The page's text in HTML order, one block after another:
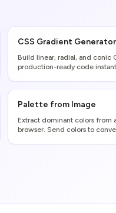
CSS Gradient Generator
Build linear, radial, and conic
production-ready code
Palette from Image
Extract dominant colors from
browser. Send colors to